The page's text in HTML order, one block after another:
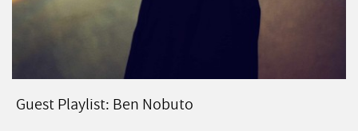
Guest Playlist: Ben Nobuto